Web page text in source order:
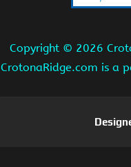
Copyright © 2026
CrotonaRidge.com is a